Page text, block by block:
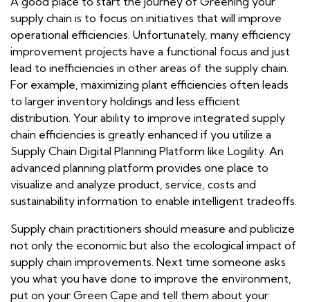
supply chain is to focus on initiatives that will improve
operational efficiencies. Unfortunately, many efficiency
improvement projects have a functional focus and just
lead to inefficiencies in other areas of the supply chain.
For example, maximizing plant efficiencies often leads
to larger inventory holdings and less efficient
distribution. Your ability to improve integrated supply
chain efficiencies is greatly enhanced if you utilize a
Supply Chain Digital Planning Platform like Logility. An
advanced planning platform provides one place to
visualize and analyze product, service, costs and
sustainability information to enable intelligent tradeoffs.
Supply chain practitioners should measure and publicize
not only the economic but also the ecological impact of
supply chain improvements. Next time someone asks
you what you have done to improve the environment,
put on your Green Cape and tell them about your